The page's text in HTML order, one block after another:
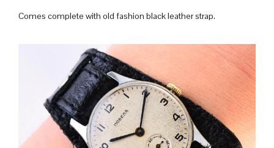
Comes complete with old fashion black leather strap.